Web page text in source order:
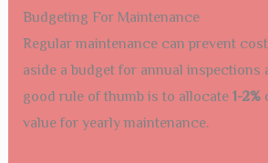
Budgeting For Maintenance
Regular maintenance can prevent
aside a budget for annual inspections
good rule of thumb is to allocate 1-2%
value for yearly maintenance.